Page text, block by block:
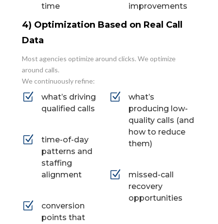
time
improvements
4) Optimization Based on Real Call
Data
Most agencies optimize around clicks. We optimize
around calls.
We continuously refine:
Z
what’s driving
qualified calls
Z
time-of-day
patterns and
staffing
alignment
Z
conversion
points that
Z
what’s
producing low-
quality calls (and
how to reduce
them)
Z
missed-call
recovery
opportunities